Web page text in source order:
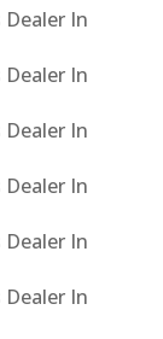
In
In
In
In
In
In